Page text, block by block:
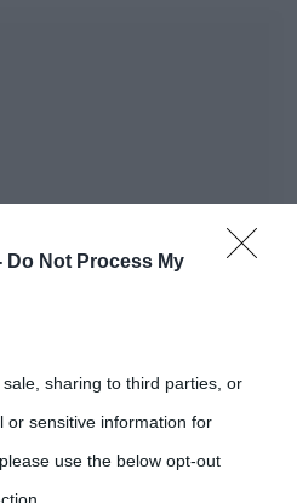
Do Not Process My
sharing to third parties, or
or sensitive information for
use the below opt-out